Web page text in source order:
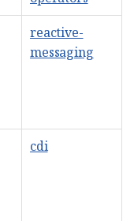
reactive-
messaging
cdi